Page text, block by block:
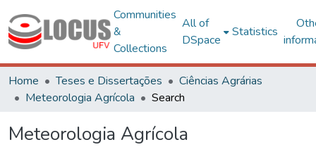
Communities
&
Collections
All of
DSpace
Statistics
Home Teses e Dissertações
Ciências Agrárias
Meteorologia Agrícola
Search
Meteorologia Agrícola